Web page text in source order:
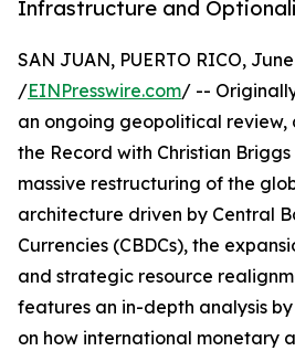
Infrastructure and
SAN JUAN, PUERTO RICO, June
/EINPresswire.com/ --
an ongoing geopolitical review,
the Record with Christian
massive restructuring of the
architecture driven by Central
Currencies (CBDCs), the
and strategic resource
features an in-depth analysis
on how international monetary